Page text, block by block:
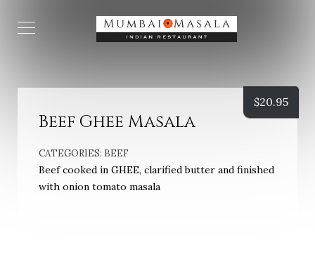
Beef Ghee Masala
CATEGORIES: BEEF
Beef cooked in GHEE, clarified butter and finished
with onion tomato masala
$20.95